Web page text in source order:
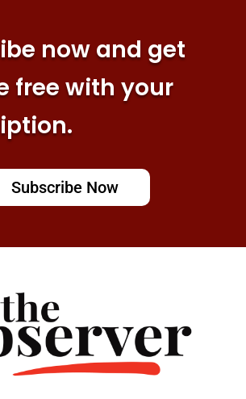
now and get
free with your
Subscribe Now